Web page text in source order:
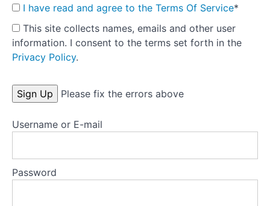
1
Pre-
treatment
Preparation
Tools
Templates
Key
research
articles
I have read and agree to the Terms Of Service*
This site collects names, emails and other user
information. I consent to the terms set forth in the
Privacy Policy.
No val Please fix the errors above
Username or E-mail
Password